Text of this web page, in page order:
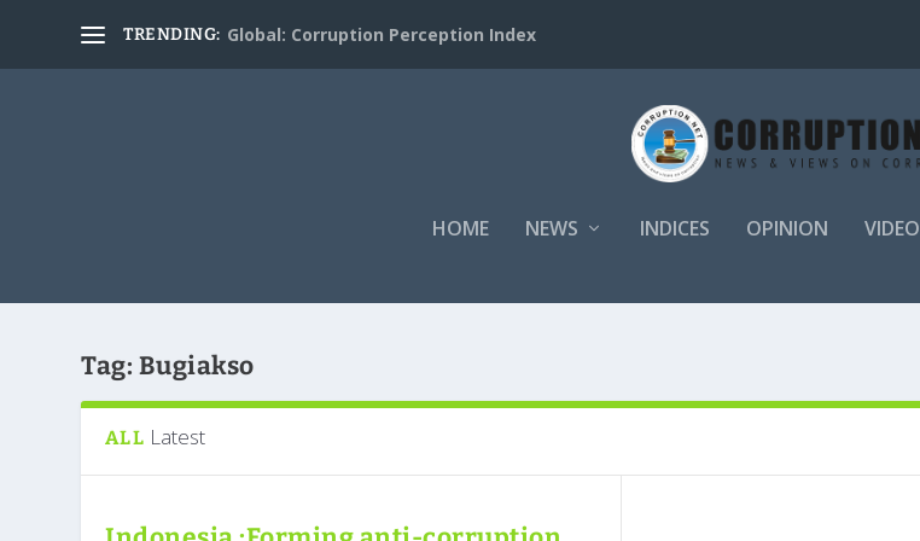
TRENDING: Global: Corruption Perception Index
HOME NEWS INDICES OPINION VIDEO
Tag: Bugiakso
ALL Latest